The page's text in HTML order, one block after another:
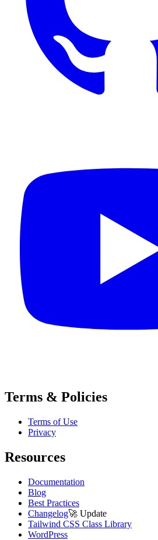
Terms & Policies
Terms of Use
Privacy
Resources
Documentation
Blog
Best Practices
Changelog🚀 Update
Tailwind CSS Class Library
WordPress